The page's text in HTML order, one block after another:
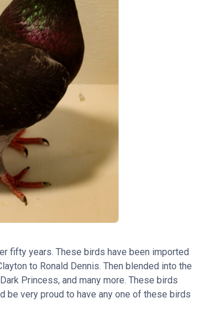
fifty years. These birds have been imported
to Ronald Dennis. Then blended into the
Princess, and many more. These birds
be very proud to have any one of these birds